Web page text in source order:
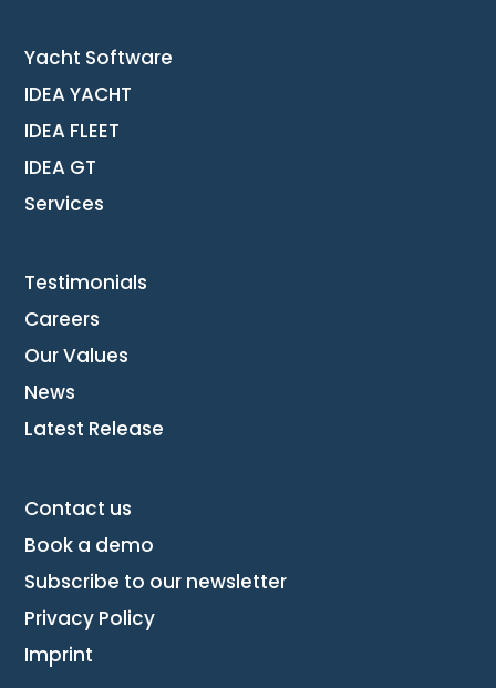
Yacht Software
IDEA YACHT
IDEA FLEET
IDEA GT
Services
Testimonials
Careers
Our Values
News
Latest Release
Contact us
Book a demo
Subscribe to our newsletter
Privacy Policy
Imprint